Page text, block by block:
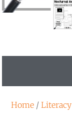
Home / Literacy